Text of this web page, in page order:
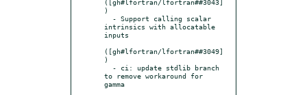
([gh#lfortran/lfortran##3043]
)
intrinsics with allocatable
inputs
([gh#lfortran/lfortran##3049]
)
to remove workaround for
gamma